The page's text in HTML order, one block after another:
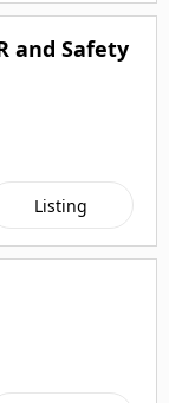
and Safety
Listing